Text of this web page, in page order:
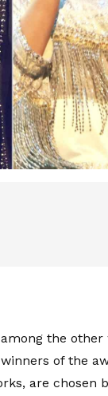
among the other
of the
are chosen